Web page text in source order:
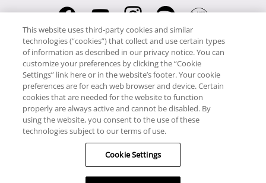
RCI
0345 60 86 380
RCI Travel
0345 60 86 121
Copyright © RCI Europe. All rights reserved. This Web Site is owned,
controlled and operated by RCI Europe, The Business Exchange,
Rockingham Road, Kettering, Northants, NN16 8JX. Registered office
no: 01148410.
This website uses third-party cookies and similar
technologies (“cookies”) that collect and use certain types
of information as described in our privacy notice. You can
customize your preferences by clicking the “Cookie
Settings” link here or in the website’s footer. Your cookie
preferences are for each web browser and device. Certain
cookies that are needed for the website to function
properly are always active and cannot be disabled. By
using the website, you consent to the use of these
technologies subject to our terms of use.
Cookie Settings